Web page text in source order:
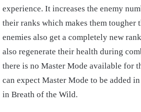
experience. It increases the enemy
their ranks which makes them tougher
enemies also get a completely new
also regenerate their health during
there is no Master Mode available for
can expect Master Mode to be added
in Breath of the Wild.